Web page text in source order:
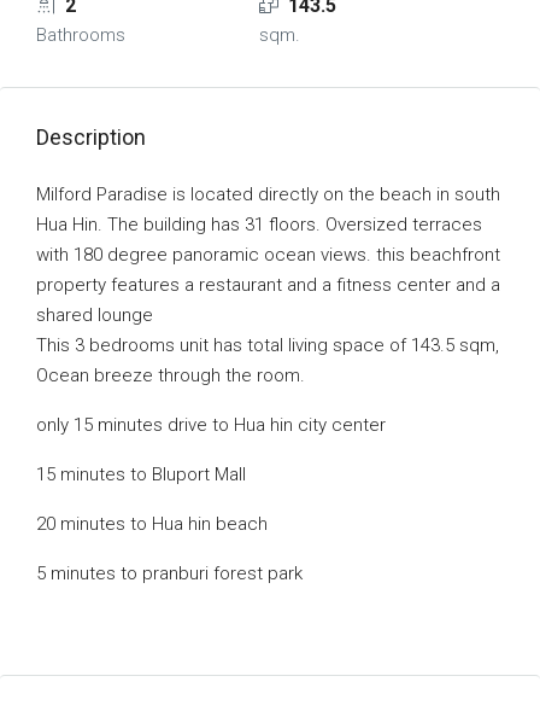
2
Bathrooms
143.5
sqm.
Description
Milford Paradise is located directly on the beach in south
Hua Hin. The building has 31 floors. Oversized terraces
with 180 degree panoramic ocean views. this beachfront
property features a restaurant and a fitness center and a
shared lounge
This 3 bedrooms unit has total living space of 143.5 sqm,
Ocean breeze through the room.
only 15 minutes drive to Hua hin city center
15 minutes to Bluport Mall
20 minutes to Hua hin beach
5 minutes to pranburi forest park